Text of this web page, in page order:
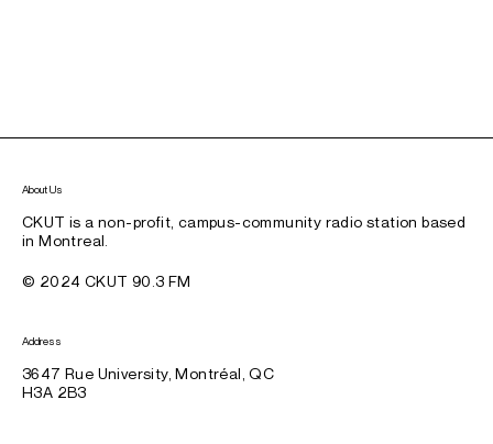
About Us
CKUT is a non-profit, campus-community radio station based
in Montreal.
© 2024 CKUT 90.3 FM
Address
3647 Rue University, Montréal, QC
H3A 2B3